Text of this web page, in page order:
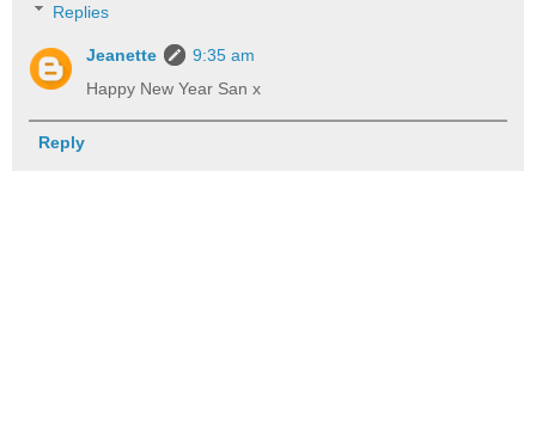
Replies
Jeanette
9:35 am
Happy New Year San x
Reply